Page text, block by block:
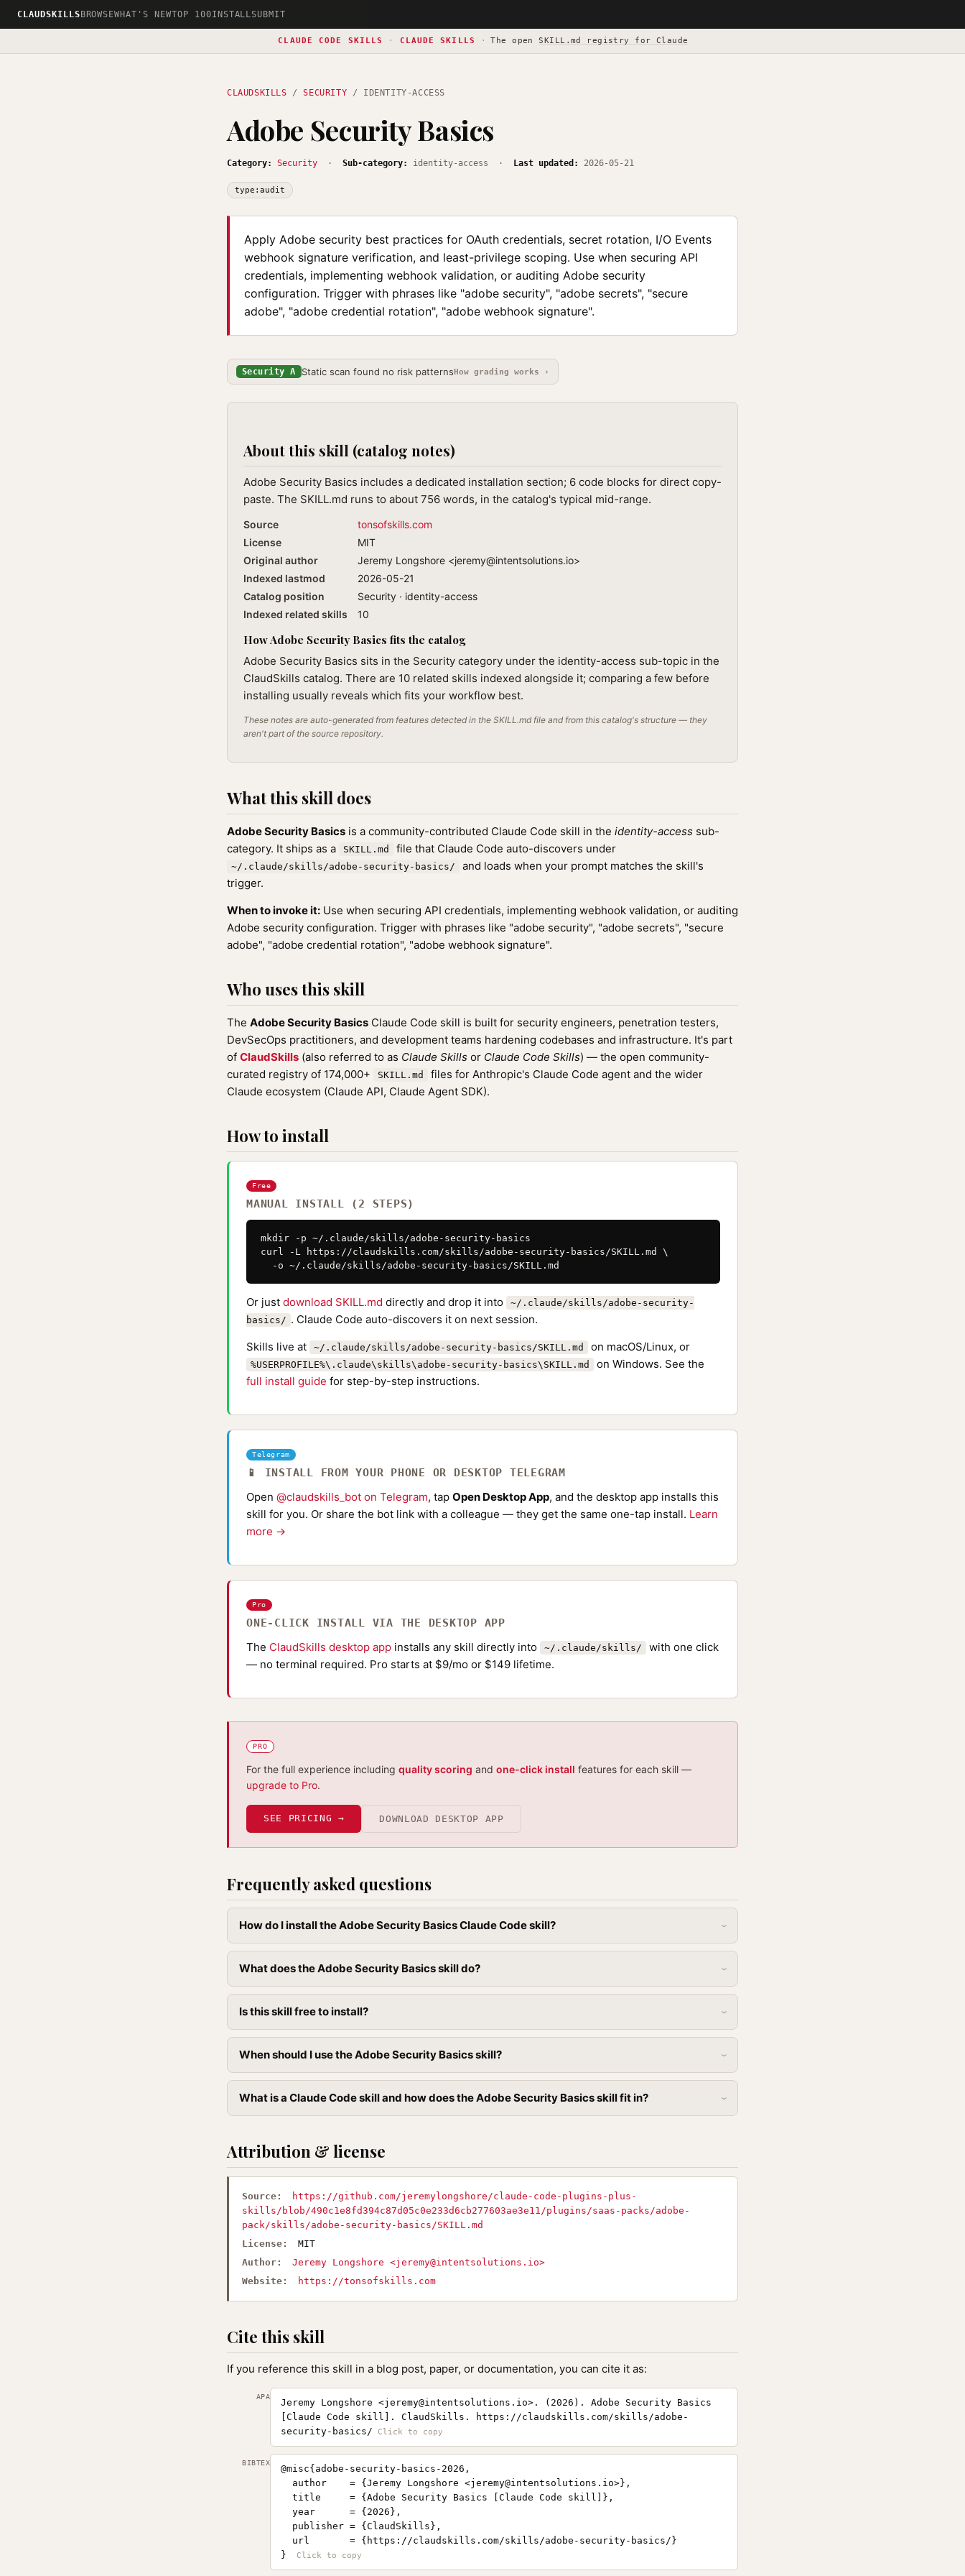
CLAUDSKILLS BROWSEWHAT'S NEWTOP 100INSTALLSUBMIT
CLAUDE CODE SKILLS · CLAUDE SKILLS · The openSKILL.md registry for Claude
CLAUDSKILLS /SECURITY / IDENTITY-ACCESS
Adobe Security Basics
Category: Security · Sub-category: identity-access · Last updated: 2026-05-21
type:audit
Apply Adobe security best practices for OAuth credentials, secret rotation, I/O Events
webhook signature verification, and least-privilege scoping. Use when securing API
credentials, implementing webhook validation, or auditing Adobe security
configuration. Trigger with phrases like "adobe security", "adobe secrets", "secure
adobe", "adobe credential rotation", "adobe webhook signature".
Security A Static scan found no risk patternsHow grading works ›
About this skill (catalog notes)
Adobe Security Basics includes a dedicated installation section; 6 code blocks for direct copy-
paste. The SKILL.md runs to about 756 words, in the catalog's typical mid-range.
Source
tonsofskills.com
License
MIT
Original author
Jeremy Longshore <jeremy@intentsolutions.io>
Indexed lastmod
2026-05-21
Catalog position
Security · identity-access
Indexed related skills
10
How Adobe Security Basics fits the catalog
Adobe Security Basics sits in the Security category under the identity-access sub-topic in the
ClaudSkills catalog. There are 10 related skills indexed alongside it; comparing a few before
installing usually reveals which fits your workflow best.
These notes are auto-generated from features detected in the SKILL.md file and from this catalog's structure — they
aren't part of the source repository.
What this skill does
Adobe Security Basics is a community-contributed Claude Code skill in the identity-access sub-
category. It ships as a
SKILL.md file that Claude Code auto-discovers under
~/.claude/skills/adobe-security-basics/
and loads when your prompt matches the skill's
trigger.
When to invoke it: Use when securing API credentials, implementing webhook validation, or auditing
Adobe security configuration. Trigger with phrases like "adobe security", "adobe secrets", "secure
adobe", "adobe credential rotation", "adobe webhook signature".
Who uses this skill
The Adobe Security Basics Claude Code skill is built for security engineers, penetration testers,
DevSecOps practitioners, and development teams hardening codebases and infrastructure. It's part
of ClaudSkills (also referred to as Claude Skills or Claude Code Skills) — the open community-
curated registry of 174,000+
SKILL.md
files for Anthropic's Claude Code agent and the wider
Claude ecosystem (Claude API, Claude Agent SDK).
How to install
Free
MANUAL INSTALL (2 STEPS)
mkdir -p ~/.claude/skills/adobe-security-basics
curl -L https://claudskills.com/skills/adobe-security-basics/SKILL.md \
  -o ~/.claude/skills/adobe-security-basics/SKILL.md
Or just download SKILL.md directly and drop it into
~/.claude/skills/adobe-security-
basics/ . Claude Code auto-discovers it on next session.
Skills live at
~/.claude/skills/adobe-security-basics/SKILL.md on macOS/Linux, or
%USERPROFILE%\.claude\skills\adobe-security-basics\SKILL.md
on Windows. See the
full install guide for step-by-step instructions.
Telegram
📱 INSTALL FROM YOUR PHONE OR DESKTOP TELEGRAM
Open @claudskills_bot on Telegram, tap Open Desktop App, and the desktop app installs this
skill for you. Or share the bot link with a colleague — they get the same one-tap install. Learn
more →
Pro
ONE-CLICK INSTALL VIA THE DESKTOP APP
The ClaudSkills desktop app installs any skill directly into ~/.claude/skills/
with one click
— no terminal required. Pro starts at $9/mo or $149 lifetime.
PRO
For the full experience including quality scoring and one-click install features for each skill —
upgrade to Pro.
SEE PRICING → DOWNLOAD DESKTOP APP
Frequently asked questions
How do I install the Adobe Security Basics Claude Code skill?
What does the Adobe Security Basics skill do?
Is this skill free to install?
When should I use the Adobe Security Basics skill?
What is a Claude Code skill and how does the Adobe Security Basics skill fit in?
Attribution & license
Source:
https://github.com/jeremylongshore/claude-code-plugins-plus-
skills/blob/490c1e8fd394c87d05c0e233d6cb277603ae3e11/plugins/saas-packs/adobe-
pack/skills/adobe-security-basics/SKILL.md
License:
MIT
Author:
Jeremy Longshore <jeremy@intentsolutions.io>
Website:
https://tonsofskills.com
Cite this skill
If you reference this skill in a blog post, paper, or documentation, you can cite it as:
APA
Jeremy Longshore <jeremy@intentsolutions.io>. (2026). Adobe Security Basics
[Claude Code skill]. ClaudSkills. https://claudskills.com/skills/adobe-
security-basics/
BIBTEX
@misc{adobe-security-basics-2026,
  author    = {Jeremy Longshore <
jeremy@intentsolutions.io>},
  title     = {Adobe Security Basics [Claude Code skill]},
  year      = {2026},
  publisher = {ClaudSkills},
  url       = {https://claudskills.com/skills/adobe-security-basics/}
}